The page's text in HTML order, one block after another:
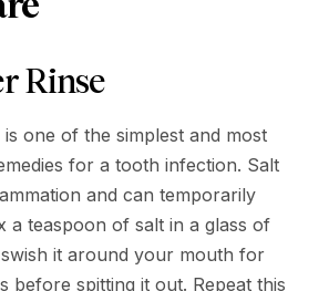
Rinse
one of the simplest and most
for a tooth infection. Salt
and can temporarily
a teaspoon of salt in a glass of
it around your mouth for
before spitting it out. Repeat this